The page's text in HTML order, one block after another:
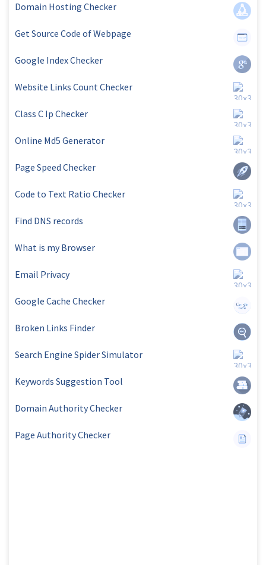
Domain Hosting Checker
Get Source Code of Webpage
Google Index Checker
Website Links Count Checker
Class C Ip Checker
Online Md5 Generator
Page Speed Checker
Code to Text Ratio Checker
Find DNS records
What is my Browser
Email Privacy
Google Cache Checker
Broken Links Finder
Search Engine Spider Simulator
Keywords Suggestion Tool
Domain Authority Checker
Page Authority Checker